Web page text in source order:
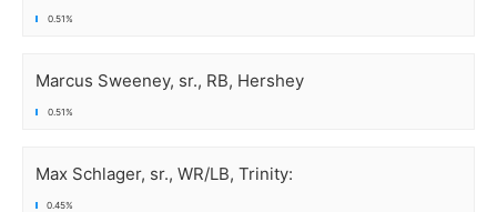
0.51%
Marcus Sweeney, sr., RB, Hershey
0.51%
Max Schlager, sr., WR/LB, Trinity:
0.45%